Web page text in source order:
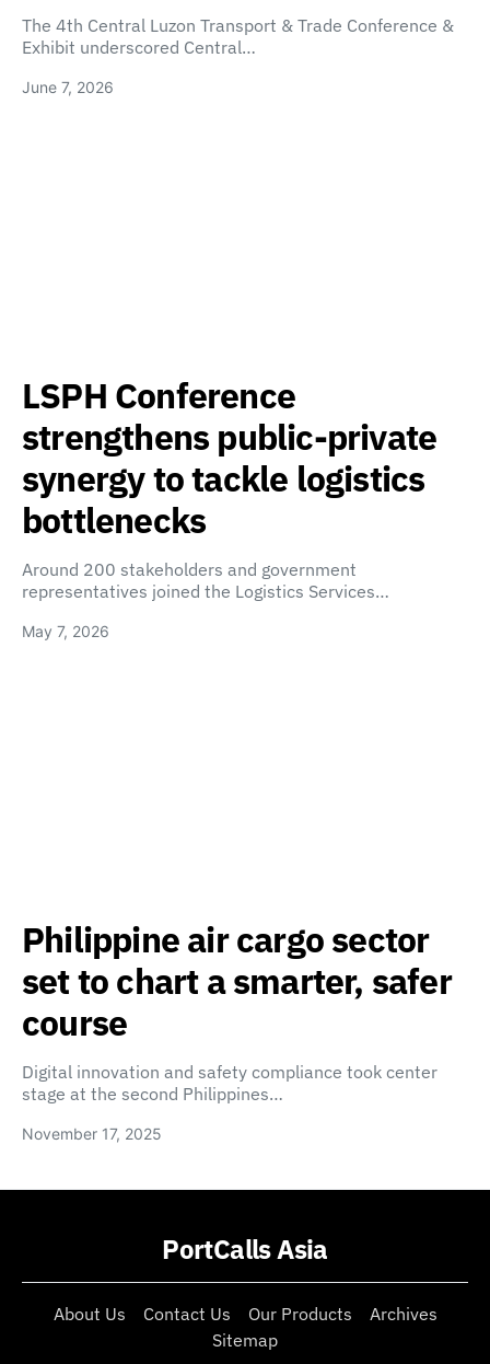
The 4th Central Luzon Transport & Trade Conference &
Exhibit underscored Central…
June 7, 2026
LSPH Conference
strengthens public-private
synergy to tackle logistics
bottlenecks
Around 200 stakeholders and government
representatives joined the Logistics Services…
May 7, 2026
Philippine air cargo sector
set to chart a smarter, safer
course
Digital innovation and safety compliance took center
stage at the second Philippines…
November 17, 2025
PortCalls Asia
About Us Contact Us Our Products
Archives
Sitemap